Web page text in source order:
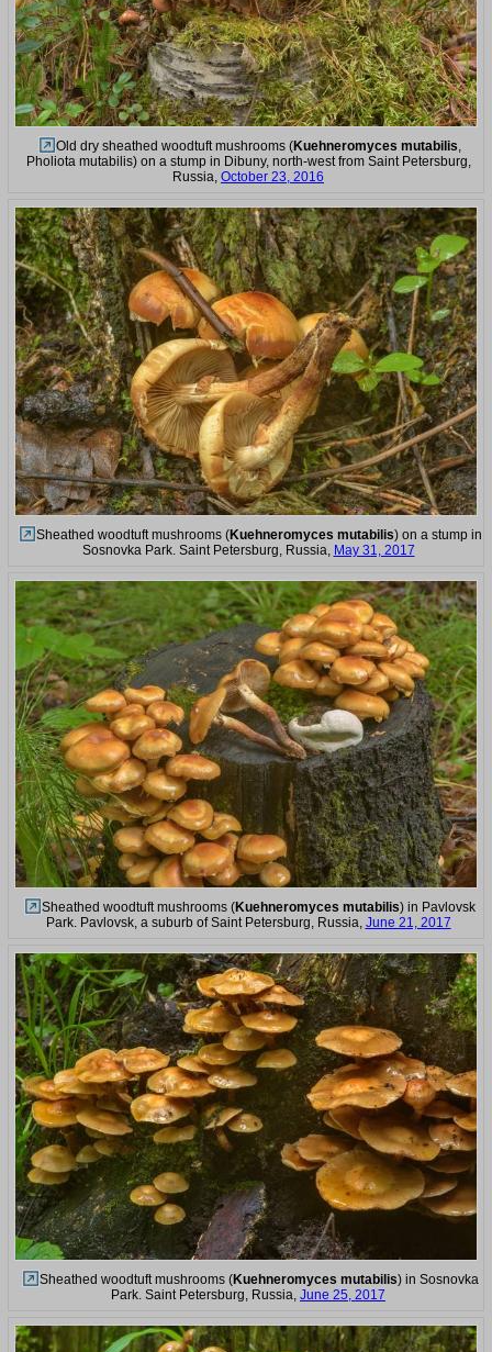
Old dry sheathed woodtuft mushrooms (Kuehneromyces mutabilis,
Pholiota mutabilis) on a stump in Dibuny, north-west from Saint Petersburg,
Russia, October 23, 2016
Sheathed woodtuft mushrooms (Kuehneromyces mutabilis) on a stump in
Sosnovka Park. Saint Petersburg, Russia, May 31, 2017
Sheathed woodtuft mushrooms (Kuehneromyces mutabilis) in Pavlovsk
Park. Pavlovsk, a suburb of Saint Petersburg, Russia, June 21, 2017
Sheathed woodtuft mushrooms (Kuehneromyces mutabilis) in Sosnovka
Park. Saint Petersburg, Russia, June 25, 2017